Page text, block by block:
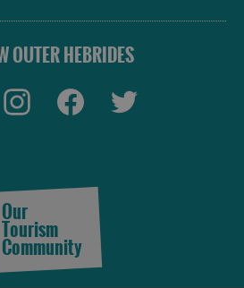
OUTER HEBRIDES
Our
Tourism
Community